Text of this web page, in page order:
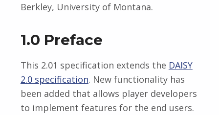
Berkley, University of Montana.
1.0 Preface
This 2.01 specification extends the DAISY
2.0 specification. New functionality has
been added that allows player developers
to implement features for the end users.